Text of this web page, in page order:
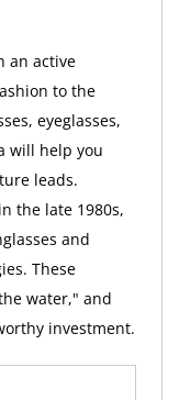
an active
to the
eyeglasses,
will help you
leads.
the late 1980s,
and
These
water," and
investment.